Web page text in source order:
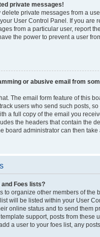
private messages!
private messages from a
User Control Panel. If you are
from a particular user, report
the power to prevent a user
or abusive email from
The email form feature of this
users who send such posts, so
a full copy of the email you
the headers that contain the
board administrator can then take
Foes lists?
to organize other members of the
will be listed within your User
online status and to send them
support, posts from these
a user to your foes list, any